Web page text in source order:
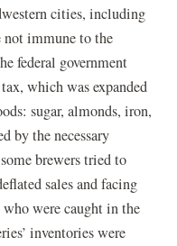
cities, including
immune to the
federal government
which was expanded
sugar, almonds, iron,
by the necessary
brewers tried to
sales and facing
were caught in the
inventories were